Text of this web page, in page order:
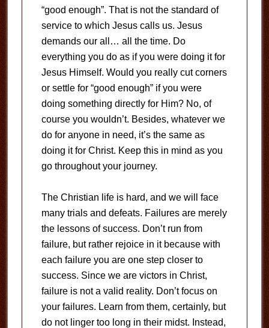
“good enough”. That is not the standard of
service to which Jesus calls us. Jesus
demands our all… all the time. Do
everything you do as if you were doing it for
Jesus Himself. Would you really cut corners
or settle for “good enough” if you were
doing something directly for Him? No, of
course you wouldn’t. Besides, whatever we
do for anyone in need, it’s the same as
doing it for Christ. Keep this in mind as you
go throughout your journey.
The Christian life is hard, and we will face
many trials and defeats. Failures are merely
the lessons of success. Don’t run from
failure, but rather rejoice in it because with
each failure you are one step closer to
success. Since we are victors in Christ,
failure is not a valid reality. Don’t focus on
your failures. Learn from them, certainly, but
do not linger too long in their midst. Instead,